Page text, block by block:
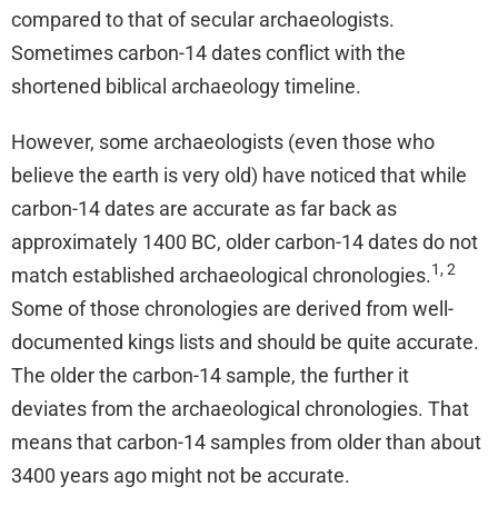
compared to that of secular archaeologists.
Sometimes carbon-14 dates conflict with the
shortened biblical archaeology timeline.
However, some archaeologists (even those who
believe the earth is very old) have noticed that while
carbon-14 dates are accurate as far back as
approximately 1400 BC, older carbon-14 dates do not
match established archaeological chronologies.1, 2
Some of those chronologies are derived from well-
documented kings lists and should be quite accurate.
The older the carbon-14 sample, the further it
deviates from the archaeological chronologies. That
means that carbon-14 samples from older than about
3400 years ago might not be accurate.